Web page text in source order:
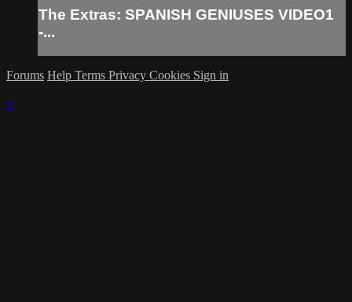
The Extras: SPANISH GENIUSES VIDEO1
-...
Forums Help Terms Privacy Cookies Sign in
×